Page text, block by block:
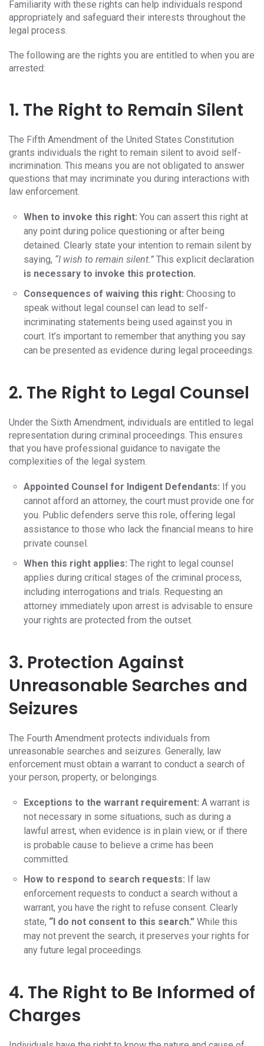
Familiarity with these rights can help individuals respond
appropriately and safeguard their interests throughout the
legal process.
The following are the rights you are entitled to when you are
arrested:
1. The Right to Remain Silent
The Fifth Amendment of the United States Constitution
grants individuals the right to remain silent to avoid self-
incrimination. This means you are not obligated to answer
questions that may incriminate you during interactions with
law enforcement.
When to invoke this right: You can assert this right at
any point during police questioning or after being
detained. Clearly state your intention to remain silent by
saying, “I wish to remain silent.” This explicit declaration
is necessary to invoke this protection.
Consequences of waiving this right: Choosing to
speak without legal counsel can lead to self-
incriminating statements being used against you in
court. It’s important to remember that anything you say
can be presented as evidence during legal proceedings.
2. The Right to Legal Counsel
Under the Sixth Amendment, individuals are entitled to legal
representation during criminal proceedings. This ensures
that you have professional guidance to navigate the
complexities of the legal system.
Appointed Counsel for Indigent Defendants: If you
cannot afford an attorney, the court must provide one for
you. Public defenders serve this role, offering legal
assistance to those who lack the financial means to hire
private counsel.
When this right applies: The right to legal counsel
applies during critical stages of the criminal process,
including interrogations and trials. Requesting an
attorney immediately upon arrest is advisable to ensure
your rights are protected from the outset.
3. Protection Against
Unreasonable Searches and
Seizures
The Fourth Amendment protects individuals from
unreasonable searches and seizures. Generally, law
enforcement must obtain a warrant to conduct a search of
your person, property, or belongings.
Exceptions to the warrant requirement: A warrant is
not necessary in some situations, such as during a
lawful arrest, when evidence is in plain view, or if there
is probable cause to believe a crime has been
committed.
How to respond to search requests: If law
enforcement requests to conduct a search without a
warrant, you have the right to refuse consent. Clearly
state, “I do not consent to this search.” While this
may not prevent the search, it preserves your rights for
any future legal proceedings.
4. The Right to Be Informed of
Charges